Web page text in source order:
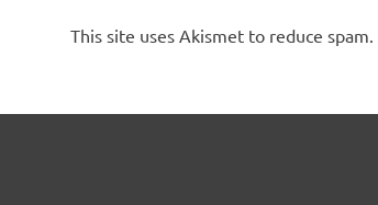
This site uses Akismet to reduce spam.